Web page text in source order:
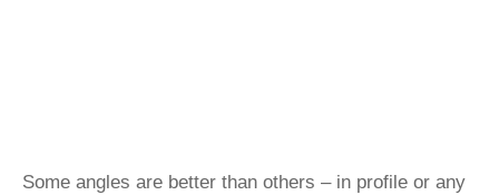
Some angles are better than others – in profile or any